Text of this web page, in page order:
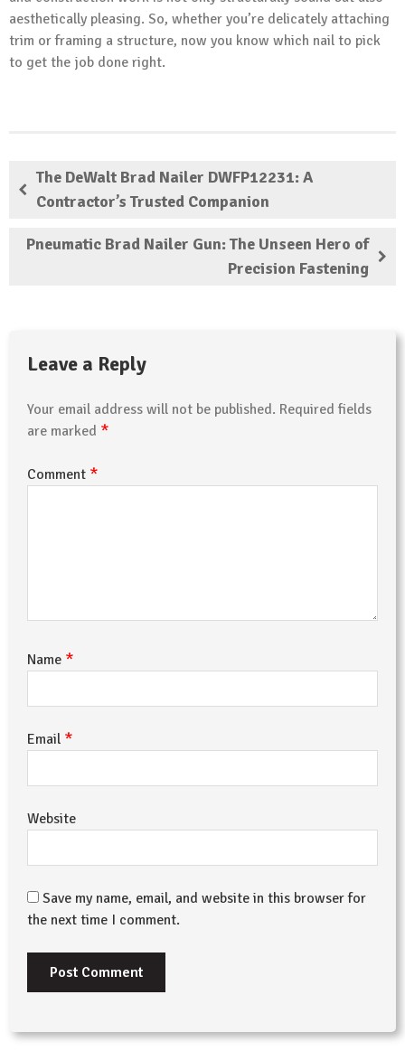
aesthetically pleasing. So, whether you’re delicately attaching
trim or framing a structure, now you know which nail to pick
to get the job done right.
The DeWalt Brad Nailer DWFP12231: A
Contractor’s Trusted Companion
Pneumatic Brad Nailer Gun: The Unseen Hero of
Precision Fastening
Leave a Reply
Your email address will not be published. Required fields
are marked *
Comment *
Name *
Email *
Website
Save my name, email, and website in this browser for
the next time I comment.